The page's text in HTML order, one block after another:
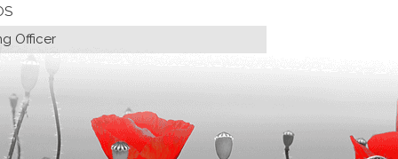
Officer